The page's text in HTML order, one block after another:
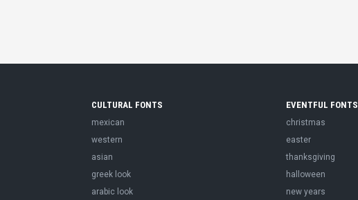
CULTURAL FONTS
mexican
western
asian
greek look
arabic look
EVENTFUL FONTS
christmas
easter
thanksgiving
halloween
new years